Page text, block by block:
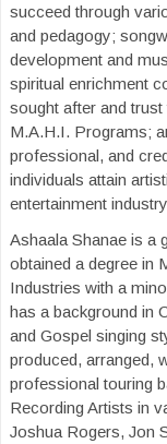
succeed through
and pedagogy;
development and
spiritual enrichment
sought after and
M.A.H.I. Programs;
professional, and
individuals attain
entertainment
Ashaala Shanae is a
obtained a degree in
Industries with a
has a background in
and Gospel singing
produced, arranged,
professional touring
Recording Artists in
Joshua Rogers, Jon